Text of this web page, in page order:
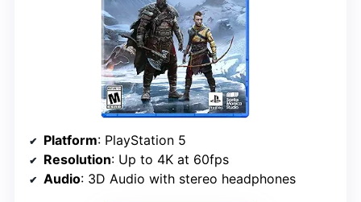
Platform: PlayStation 5
Resolution: Up to 4K at 60fps
Audio: 3D Audio with stereo headphones